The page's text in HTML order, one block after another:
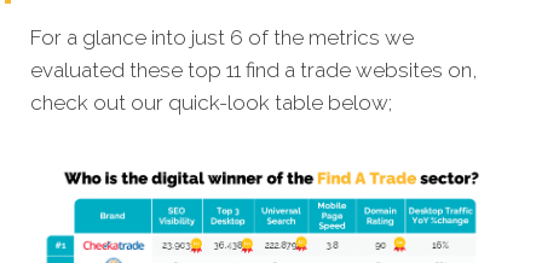
For a glance into just 6 of the metrics we
evaluated these top 11 find a trade websites on,
check out our quick-look table below;